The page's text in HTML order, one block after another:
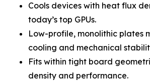
Cools devices with heat flux
today’s top GPUs.
Low-profile, monolithic plates
cooling and mechanical
Fits within tight board
density and performance.